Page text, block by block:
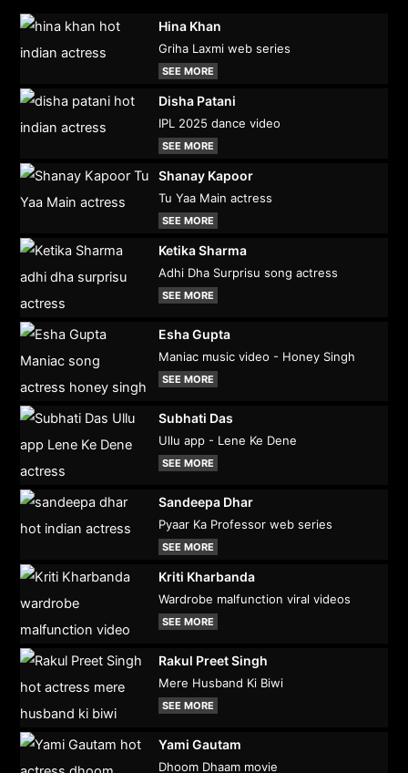
Hina Khan
Griha Laxmi web series
SEE MORE
Disha Patani
IPL 2025 dance video
SEE MORE
Shanay Kapoor
Tu Yaa Main actress
SEE MORE
Ketika Sharma
Adhi Dha Surprisu song actress
SEE MORE
Esha Gupta
Maniac music video - Honey Singh
SEE MORE
Subhati Das
Ullu app - Lene Ke Dene
SEE MORE
Sandeepa Dhar
Pyaar Ka Professor web series
SEE MORE
Kriti Kharbanda
Wardrobe malfunction viral videos
SEE MORE
Rakul Preet Singh
Mere Husband Ki Biwi
SEE MORE
Yami Gautam
Dhoom Dhaam movie